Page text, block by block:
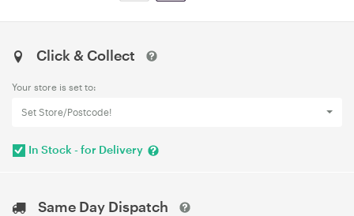
Click & Collect
Your store is set to:
Set Store/Postcode!
In Stock - for Delivery
Same Day Dispatch